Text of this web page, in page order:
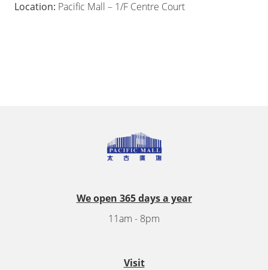
Location: Pacific Mall – 1/F Centre Court
We open 365 days a year
11am - 8pm
Visit